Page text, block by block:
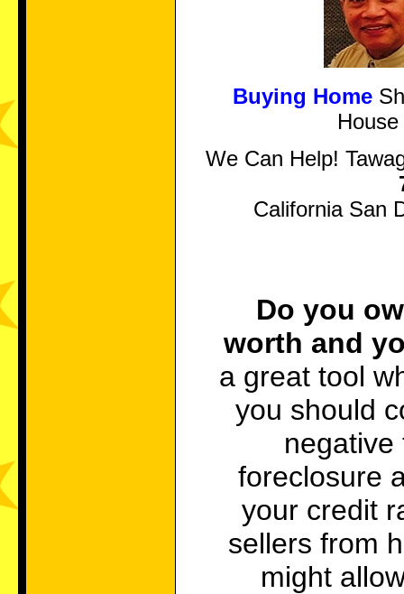
Do you
worth and
a great tool
you should
negative
foreclosure
your credit
sellers from
might
Buying Home
House
We Can Help!
California San